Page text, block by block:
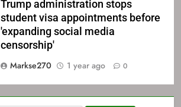
Trump administration stops
student visa appointments before
'expanding social media
censorship'
Markse270
1 year ago 0